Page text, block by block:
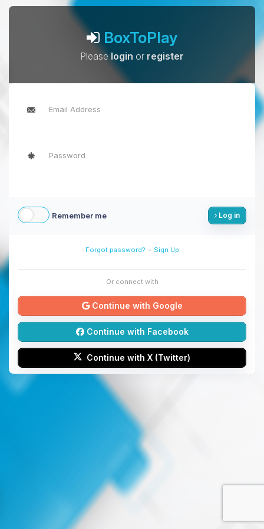
BoxToPlay
Pleaselogin or register
Remember me Log in
Forgot password? - Sign Up
Or connect with
Continue with Google
Continue with Facebook
Continue with X (Twitter)